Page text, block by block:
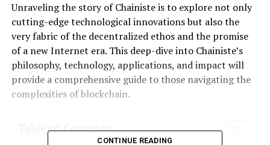
Unraveling the story of Chainiste is to explore not only
cutting-edge technological innovations but also the
very fabric of the decentralized ethos and the promise
of a new Internet era. This deep-dive into Chainiste’s
philosophy, technology, applications, and impact will
provide a comprehensive guide to those navigating the
complexities of blockchain.
Table of Contents
CONTINUE READING